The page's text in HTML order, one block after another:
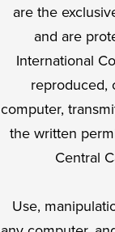
are the
and are
International
reproduced,
computer,
the written
Central
Use,